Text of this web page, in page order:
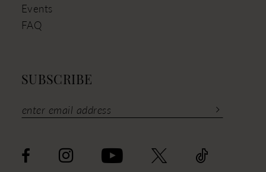
Events
FAQ
SUBSCRIBE